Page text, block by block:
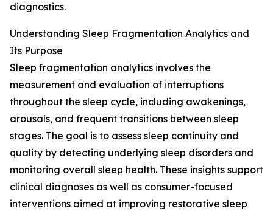
diagnostics.
Understanding Sleep Fragmentation Analytics and
Its Purpose
Sleep fragmentation analytics involves the
measurement and evaluation of interruptions
throughout the sleep cycle, including awakenings,
arousals, and frequent transitions between sleep
stages. The goal is to assess sleep continuity and
quality by detecting underlying sleep disorders and
monitoring overall sleep health. These insights support
clinical diagnoses as well as consumer-focused
interventions aimed at improving restorative sleep